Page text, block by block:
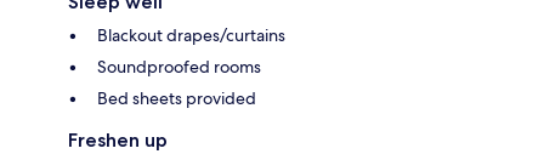
Blackout drapes/curtains
Soundproofed rooms
Bed sheets provided
Freshen up